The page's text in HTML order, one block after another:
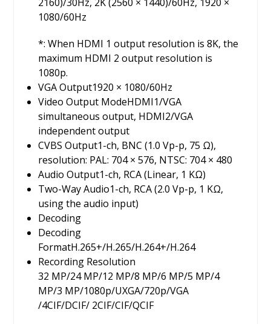
1080/60Hz
*: When HDMI 1 output resolution is 8K, the
maximum HDMI 2 output resolution is
1080p.
VGA Output1920 × 1080/60Hz
Video Output ModeHDMI1/VGA
simultaneous output, HDMI2/VGA
independent output
CVBS Output1-ch, BNC (1.0 Vp-p, 75 Ω),
resolution: PAL: 704 × 576, NTSC: 704 × 480
Audio Output1-ch, RCA (Linear, 1 KΩ)
Two-Way Audio1-ch, RCA (2.0 Vp-p, 1 KΩ,
using the audio input)
Decoding
Decoding
FormatH.265+/H.265/H.264+/H.264
Recording Resolution
32 MP/24 MP/12 MP/8 MP/6 MP/5 MP/4
MP/3 MP/1080p/UXGA/720p/VGA
/4CIF/DCIF/ 2CIF/CIF/QCIF